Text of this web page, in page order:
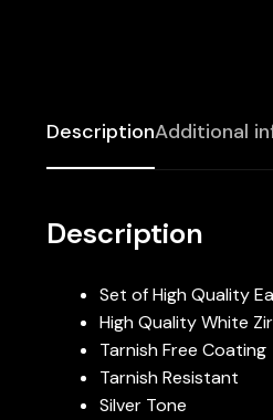
DescriptionAdditional
Description
Set of High Quality
High Quality White
Tarnish Free Coating
Tarnish Resistant
Silver Tone